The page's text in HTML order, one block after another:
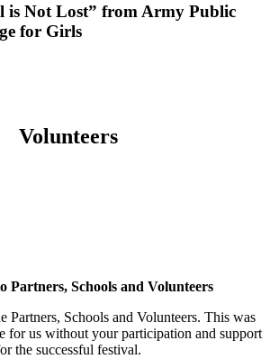
is Not Lost” from Army Public
for Girls
Volunteers
Partners, Schools and Volunteers
Partners, Schools and Volunteers. This was
for us without your participation and support
the successful festival.